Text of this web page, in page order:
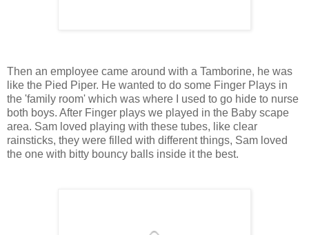
Then an employee came around with a Tamborine, he was
like the Pied Piper. He wanted to do some Finger Plays in
the 'family room' which was where I used to go hide to nurse
both boys. After Finger plays we played in the Baby scape
area. Sam loved playing with these tubes, like clear
rainsticks, they were filled with different things, Sam loved
the one with bitty bouncy balls inside it the best.